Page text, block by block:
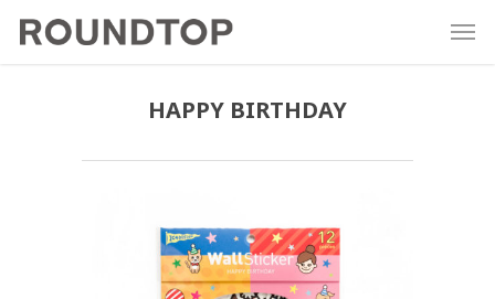
HAPPY BIRTHDAY